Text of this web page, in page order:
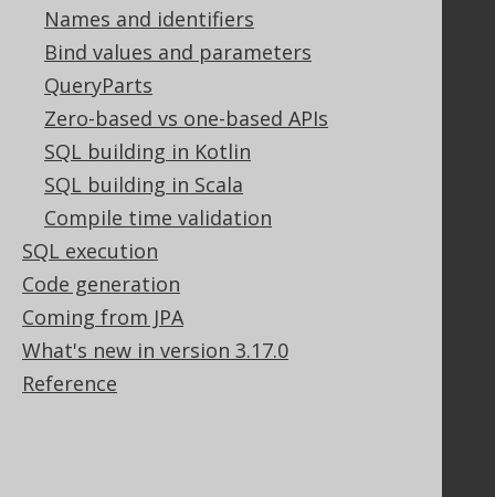
Names and identifiers
Bind values and parameters
QueryParts
Zero-based vs one-based APIs
SQL building in Kotlin
SQL building in Scala
Compile time validation
SQL execution
Code generation
Coming from JPA
What's new in version 3.17.0
Reference
PayPro Global Account Login
Bluesnap Account Login
Legal
Licenses
Purchasing
Privacy Policy
Terms of Service
Contributor Agreement
Documentation